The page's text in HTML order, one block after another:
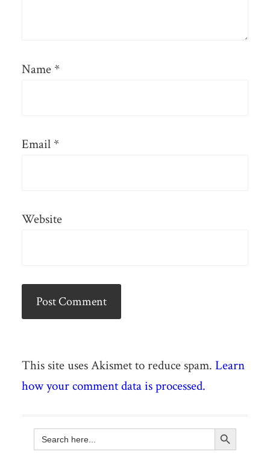
Name *
Email *
Website
This site uses Akismet to reduce spam. Learn
how your comment data is processed.
Search
for:
Search Button